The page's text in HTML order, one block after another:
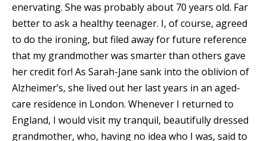
enervating. She was probably about 70 years old. Far
better to ask a healthy teenager. I, of course, agreed
to do the ironing, but filed away for future reference
that my grandmother was smarter than others gave
her credit for! As Sarah-Jane sank into the oblivion of
Alzheimer’s, she lived out her last years in an aged-
care residence in London. Whenever I returned to
England, I would visit my tranquil, beautifully dressed
grandmother, who, having no idea who I was, said to